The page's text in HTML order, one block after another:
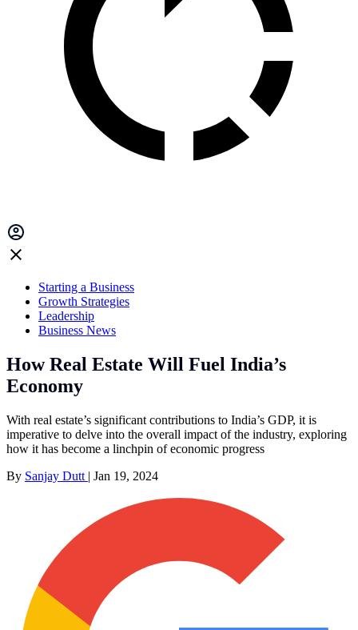
Starting a Business
Growth Strategies
Leadership
Business News
How Real Estate Will Fuel India’s
Economy
With real estate’s significant contributions to India’s GDP, it is
imperative to delve into the overall impact of the industry, exploring
how it has become a linchpin of economic progress
By Sanjay Dutt | Jan 19, 2024